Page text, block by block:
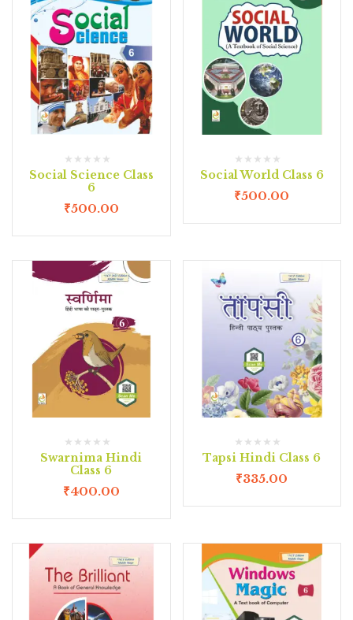
Social Science Class
6
₹500.00
Social World Class 6
₹500.00
Swarnima Hindi
Class 6
₹400.00
Tapsi Hindi Class 6
₹335.00